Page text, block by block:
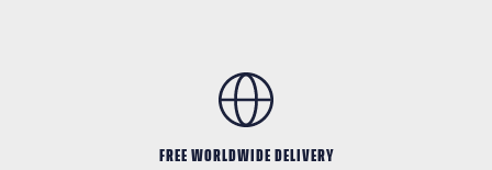
FREE WORLDWIDE DELIVERY